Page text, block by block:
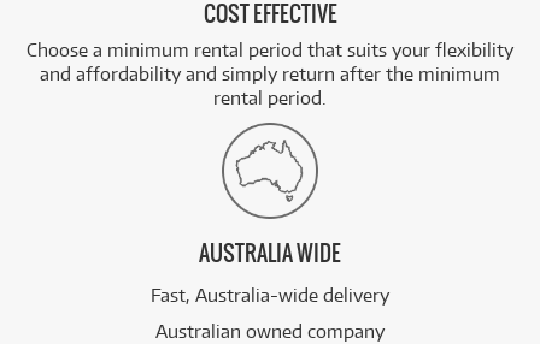
COST EFFECTIVE
Choose a minimum rental period that suits your flexibility
and affordability and simply return after the minimum
rental period.
AUSTRALIA WIDE
Fast, Australia-wide delivery
Australian owned company